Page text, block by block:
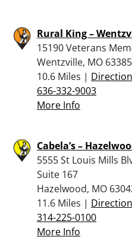
Rural King –
15190 Veterans
Wentzville, MO 63385
10.6 Miles |
636-332-9003
More Info
Cabela’s –
5555 St Louis Mills
Suite 167
Hazelwood, MO
11.6 Miles |
314-225-0100
More Info